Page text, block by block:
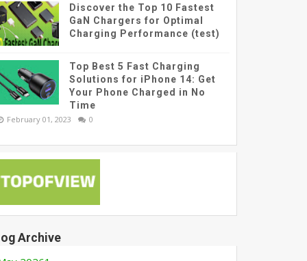
Discover the Top 10 Fastest
GaN Chargers for Optimal
Charging Performance (test)
Top Best 5 Fast Charging
Solutions for iPhone 14: Get
Your Phone Charged in No
Time
February 01, 2023 0
Archive